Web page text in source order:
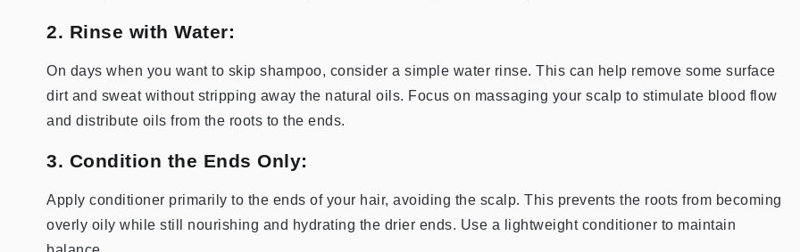
2. Rinse with Water:
On days when you want to skip shampoo, consider a simple water rinse. This can help remove some surface
dirt and sweat without stripping away the natural oils. Focus on massaging your scalp to stimulate blood flow
and distribute oils from the roots to the ends.
3. Condition the Ends Only:
Apply conditioner primarily to the ends of your hair, avoiding the scalp. This prevents the roots from becoming
overly oily while still nourishing and hydrating the drier ends. Use a lightweight conditioner to maintain